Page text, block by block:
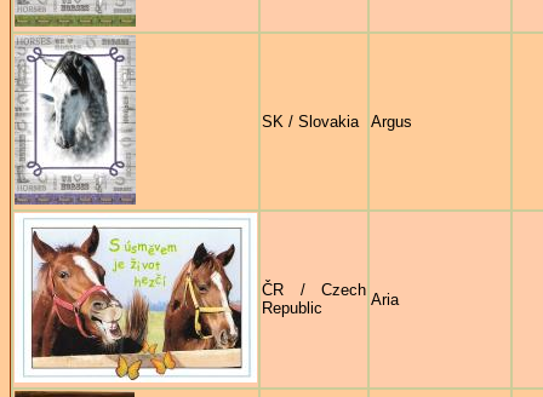
SK / Slovakia Argus
ČR / Czech
Republic
Aria